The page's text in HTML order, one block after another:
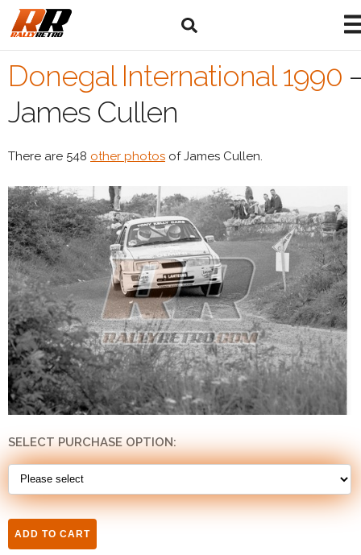
Donegal International 1990
James Cullen
There are 548 other photos of James Cullen.
SELECT PURCHASE OPTION: